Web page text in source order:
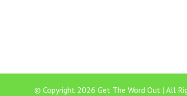
© Copyright 2026 Get The Word Out | All